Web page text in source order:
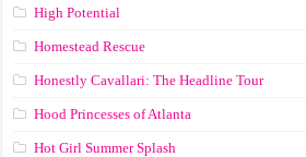
High Potential
Homestead Rescue
Honestly Cavallari: The Headline Tour
Hood Princesses of Atlanta
Hot Girl Summer Splash